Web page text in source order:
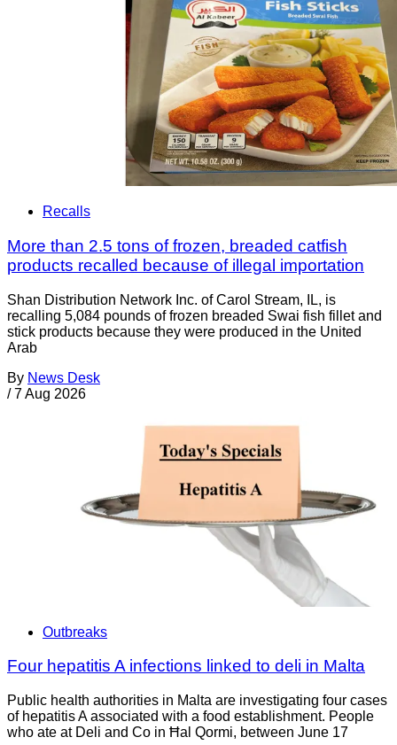
Recalls
More than 2.5 tons of frozen, breaded catfish
products recalled because of illegal importation
Shan Distribution Network Inc. of Carol Stream, IL, is
recalling 5,084 pounds of frozen breaded Swai fish fillet and
stick products because they were produced in the United
Arab
By News Desk
/ 7 Aug 2026
Outbreaks
Four hepatitis A infections linked to deli in Malta
Public health authorities in Malta are investigating four cases
of hepatitis A associated with a food establishment. People
who ate at Deli and Co in Ħal Qormi, between June 17